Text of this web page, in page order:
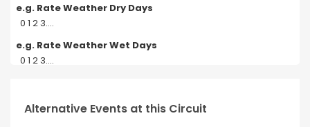
e.g. Rate Weather Dry Days
0 1 2 3....
e.g. Rate Weather Wet Days
0 1 2 3....
Alternative Events at this Circuit